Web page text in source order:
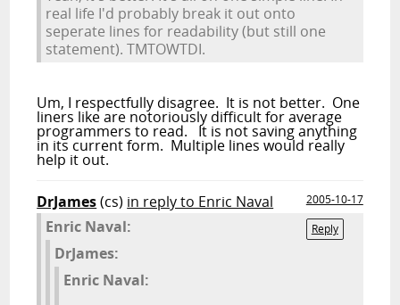
real life I'd probably break it out onto
seperate lines for readability (but still one
statement). TMTOWTDI.
Um, I respectfully disagree. It is not better. One
liners like are notoriously difficult for average
programmers to read. It is not saving anything
in its current form. Multiple lines would really
help it out.
DrJames(cs) in reply to Enric Naval
2005-10-17
Reply
Enric Naval:
DrJames:
Enric Naval: